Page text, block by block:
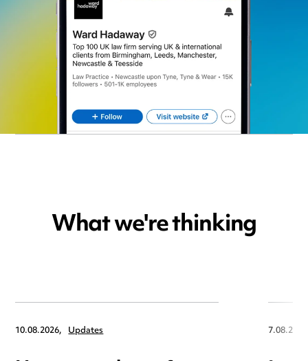
What we're thinking
10.08.2026, Updates